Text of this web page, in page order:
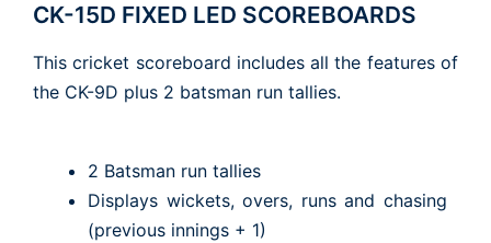
CK-15D FIXED LED SCOREBOARDS
This cricket scoreboard includes all the features of
the CK-9D plus 2 batsman run tallies.
2 Batsman run tallies
Displays wickets, overs, runs and chasing
(previous innings + 1)